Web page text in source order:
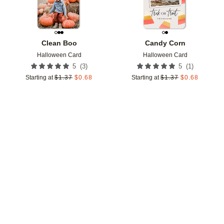
Clean Boo
Halloween Card
5 (3)
Starting at $1.37 $0.68
Candy Corn
Halloween Card
5 (1 )
Starting at $1.37 $0.68